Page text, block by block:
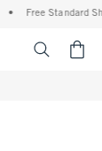
Free Standard